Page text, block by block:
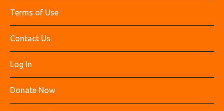
Terms of Use
Contact Us
Log In
Donate Now